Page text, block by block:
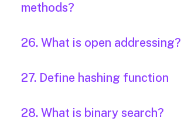
methods?
26. What is open addressing?
27. Define hashing function
28. What is binary search?